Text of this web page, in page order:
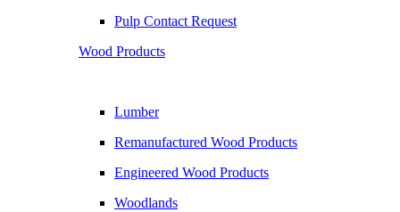
Pulp Contact Request
Wood Products
Lumber
Remanufactured Wood Products
Engineered Wood Products
Woodlands